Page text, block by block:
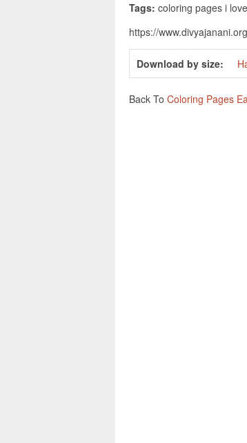
Tags: coloring pages i
https://
Download by size:
Back To Coloring Pages